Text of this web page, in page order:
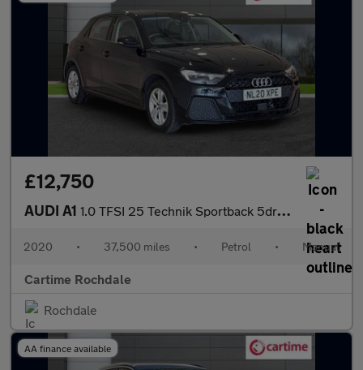
£12,750
AUDI A1 1.0 TFSI 25 Technik Sportback 5dr Petrol Manual Euro 6 (s/s) (95
2020 • 37,500 miles • Petrol • Manual
Cartime Rochdale
Rochdale
AA finance available